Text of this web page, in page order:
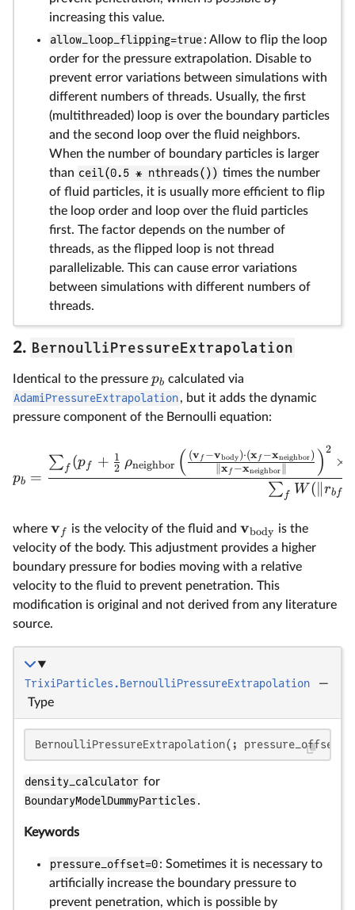
increasing this value.
allow_loop_flipping=true: Allow to flip the loop
order for the pressure extrapolation. Disable to
prevent error variations between simulations with
different numbers of threads. Usually, the first
(multithreaded) loop is over the boundary particles
and the second loop over the fluid neighbors.
When the number of boundary particles is larger
than ceil(0.5 * nthreads()) times the number
of fluid particles, it is usually more efficient to flip
the loop order and loop over the fluid particles
first. The factor depends on the number of
threads, as the flipped loop is not thread
parallelizable. This can cause error variations
between simulations with different numbers of
threads.
2. BernoulliPressureExtrapolation
Identical to the pressure pb calculated via
AdamiPressureExtrapolation, but it adds the dynamic
pressure component of the Bernoulli equation:
pb =
∑ f W( ∥rbf
∑ f (pf + 2
1 ρneighbor ( ∥x f −xneighbor
(v f −vbody)⋅(x f −xneighbor) )2
×
where v f is the velocity of the fluid andvbody is the
velocity of the body. This adjustment provides a higher
boundary pressure for bodies moving with a relative
velocity to the fluid to prevent penetration. This
modification is original and not derived from any literature
source.
TrixiParticles.BernoulliPressureExtrapolation
—
Type
BernoulliPressureExtrapolation(; pressure_offset=
density_calculator for
BoundaryModelDummyParticles .
Keywords
pressure_offset=0: Sometimes it is necessary to
artificially increase the boundary pressure to
prevent penetration, which is possible by